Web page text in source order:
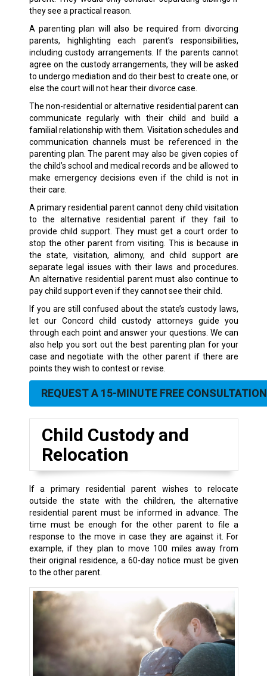
they see a practical reason.
A parenting plan will also be required from divorcing
parents, highlighting each parent’s responsibilities,
including custody arrangements. If the parents cannot
agree on the custody arrangements, they will be asked
to undergo mediation and do their best to create one, or
else the court will not hear their divorce case.
The non-residential or alternative residential parent can
communicate regularly with their child and build a
familial relationship with them. Visitation schedules and
communication channels must be referenced in the
parenting plan. The parent may also be given copies of
the child’s school and medical records and be allowed to
make emergency decisions even if the child is not in
their care.
A primary residential parent cannot deny child visitation
to the alternative residential parent if they fail to
provide child support. They must get a court order to
stop the other parent from visiting. This is because in
the state, visitation, alimony, and child support are
separate legal issues with their laws and procedures.
An alternative residential parent must also continue to
pay child support even if they cannot see their child.
If you are still confused about the state’s custody laws,
let our Concord child custody attorneys guide you
through each point and answer your questions. We can
also help you sort out the best parenting plan for your
case and negotiate with the other parent if there are
points they wish to contest or revise.
REQUEST A 15-MINUTE FREE CONSULTATION
Child Custody and
Relocation
If a primary residential parent wishes to relocate
outside the state with the children, the alternative
residential parent must be informed in advance. The
time must be enough for the other parent to file a
response to the move in case they are against it. For
example, if they plan to move 100 miles away from
their original residence, a 60-day notice must be given
to the other parent.